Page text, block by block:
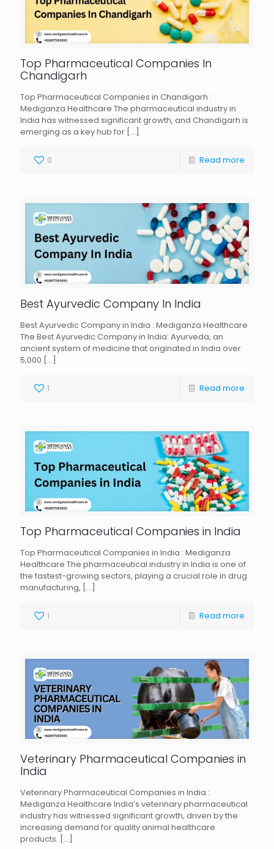
Top Pharmaceutical Companies In
Chandigarh
Top Pharmaceutical Companies in Chandigarh :
Mediganza Healthcare The pharmaceutical industry in
India has witnessed significant growth, and Chandigarh is
emerging as a key hub for […]
0 Read more
Best Ayurvedic Company In India
Best Ayurvedic Company in India : Mediganza Healthcare
The Best Ayurvedic Company in India: Ayurveda, an
ancient system of medicine that originated in India over
5,000 […]
1 Read more
Top Pharmaceutical Companies in India
Top Pharmaceutical Companies in India : Mediganza
Healthcare The pharmaceutical industry in India is one of
the fastest-growing sectors, playing a crucial role in drug
manufacturing, […]
1 Read more
Veterinary Pharmaceutical Companies in
India
Veterinary Pharmaceutical Companies in India :
Mediganza Healthcare India’s veterinary pharmaceutical
industry has witnessed significant growth, driven by the
increasing demand for quality animal healthcare
products. […]